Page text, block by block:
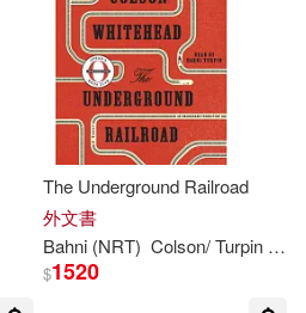
The Underground Railroad
外文書
Bahni (NRT) Colson/ Turpin
$1520